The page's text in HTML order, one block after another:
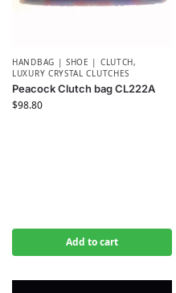
HANDBAG | SHOE | CLUTCH,
LUXURY CRYSTAL CLUTCHES
Peacock Clutch bag CL222A
$98.80
Add to cart